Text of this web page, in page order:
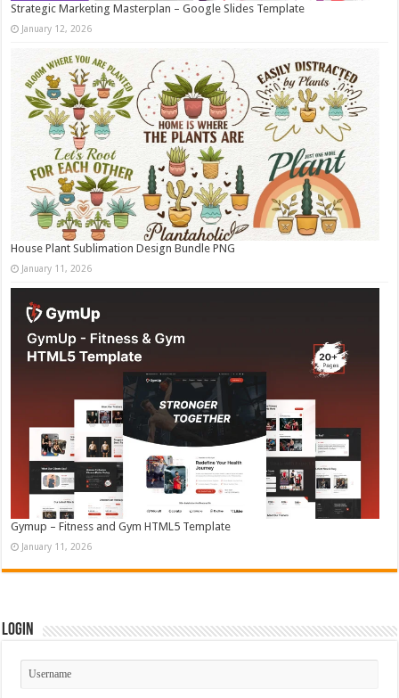
Strategic Marketing Masterplan – Google Slides Template
January 12, 2026
House Plant Sublimation Design Bundle PNG
January 11, 2026
Gymup – Fitness and Gym HTML5 Template
January 11, 2026
Login